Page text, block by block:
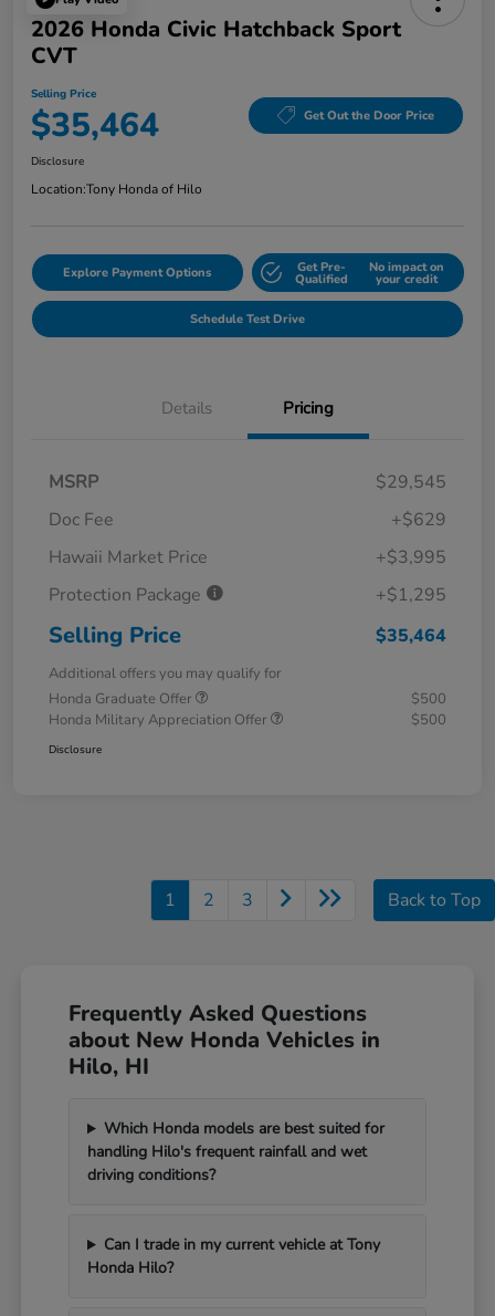
2026 Honda Civic Hatchback Sport
CVT
Selling Price
$35,464 Get Out the Door Price
Disclosure
Location:Tony Honda of Hilo
Explore Payment Options Get Pre-
Qualified
No impact on
your credit
Schedule Test Drive
Details Pricing
MSRP
$29,545
Doc Fee
+$629
Hawaii Market Price
+$3,995
Protection Package
+$1,295
Selling Price $35,464
Additional offers you may qualify for
Honda Graduate Offer
$500
Honda Military Appreciation Offer
$500
Disclosure
1 2 3 Back to Top
Frequently Asked Questions
about New Honda Vehicles in
Hilo, HI
Which Honda models are best suited for
handling Hilo's frequent rainfall and wet
driving conditions?
Can I trade in my current vehicle at Tony
Honda Hilo?